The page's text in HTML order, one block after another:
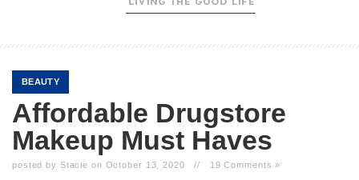
BEAUTY
Affordable Drugstore
Makeup Must Haves
posted by Stacie on October 13, 2020 // 19 Comments »